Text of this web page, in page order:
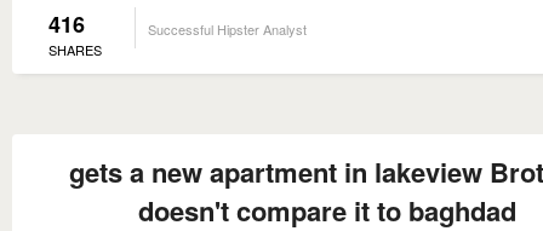
416
SHARES
Successful Hipster Analyst
gets a new apartment in lakeview
doesn't compare it to baghdad